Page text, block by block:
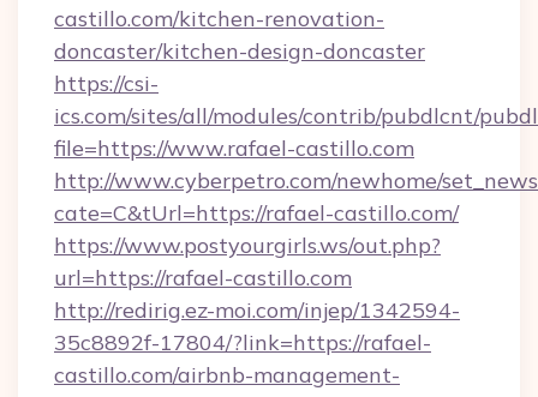
castillo.com/kitchen-renovation-
doncaster/kitchen-design-doncaster
https://csi-
ics.com/sites/all/modules/contrib/pubdlcnt/
file=https://www.rafael-castillo.com
http://www.cyberpetro.com/newhome/
cate=C&tUrl=https://rafael-castillo.com/
https://www.postyourgirls.ws/out.php?
url=https://rafael-castillo.com
http://redirig.ez-moi.com/injep/1342594-
35c8892f-17804/?link=https://rafael-
castillo.com/airbnb-management-